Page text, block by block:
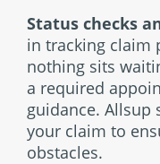
Status checks
in tracking claim
nothing sits
a required
guidance. Allsup
your claim to
obstacles.